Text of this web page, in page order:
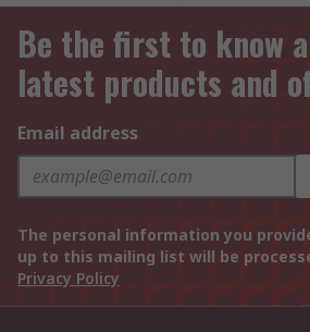
Be the first to know
latest products and
Email address
The personal information you
up to this mailing list will be
Privacy Policy